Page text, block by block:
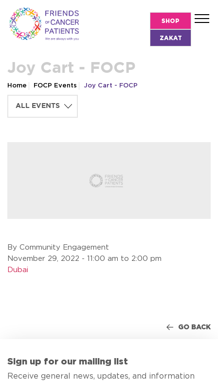
SHOP
ZAKAT
Joy Cart - FOCP
Home FOCP Events Joy Cart - FOCP
By Community Engagement
November 29, 2022 - 11:00 am to 2:00 pm
Dubai
GO BACK
Sign up for our mailing list
Receive general news, updates, and information